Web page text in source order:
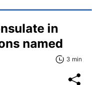
in
named
3 min